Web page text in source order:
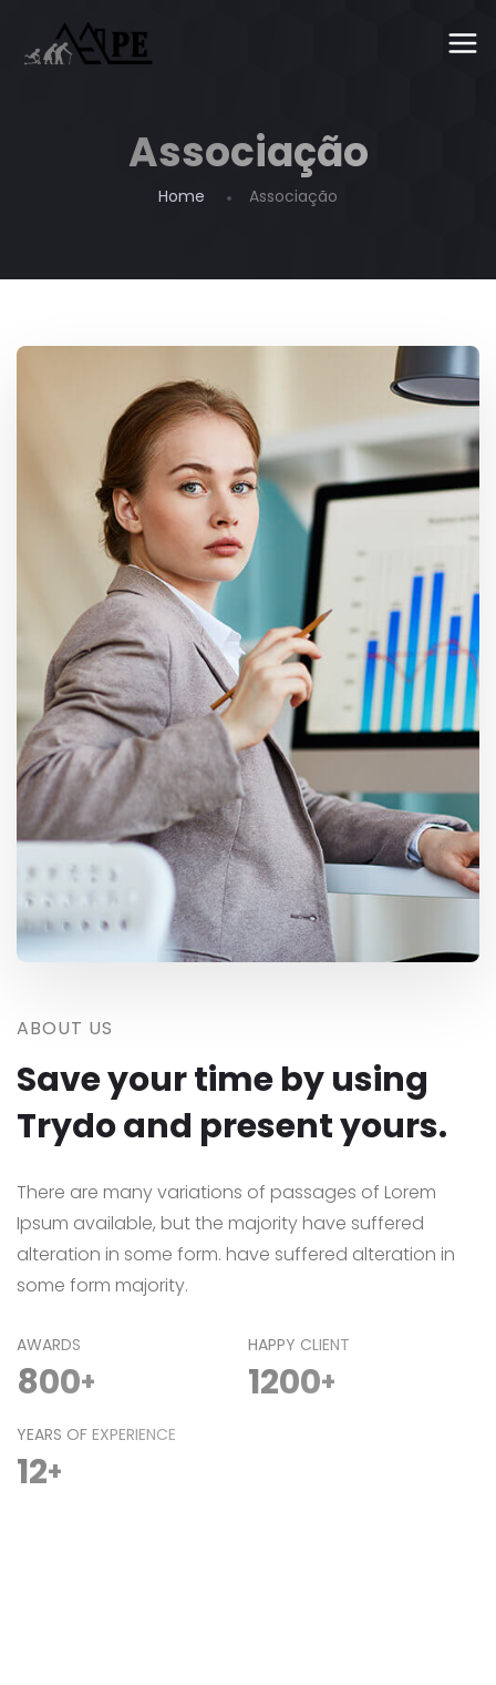
Associação
Home Associação
ABOUT US
Save your time by using
Trydo and present yours.
There are many variations of passages of Lorem
Ipsum available, but the majority have suffered
alteration in some form. have suffered alteration in
some form majority.
AWARDS
800+
HAPPY CLIENT
1200+
YEARS OF EXPERIENCE
12+